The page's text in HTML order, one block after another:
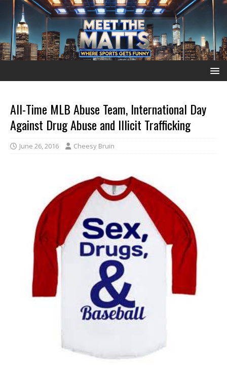
All-Time MLB Abuse Team, International Day
Against Drug Abuse and Illicit Trafficking
June 26, 2016 Cheesy Bruin